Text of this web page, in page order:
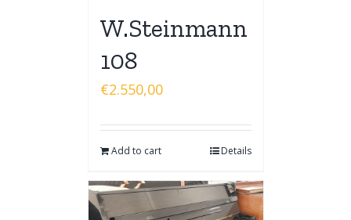
W.Steinmann
108
€2.550,00
Add to cart Details